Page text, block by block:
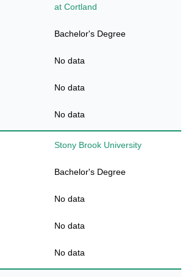
at Cortland
Bachelor's Degree
No data
No data
No data
Stony Brook University
Bachelor's Degree
No data
No data
No data